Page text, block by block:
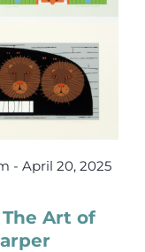
Art of
- April 20, 2025